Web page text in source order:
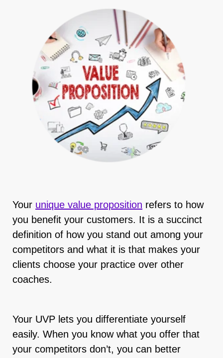
Your unique value proposition refers to how
you benefit your customers. It is a succinct
definition of how you stand out among your
competitors and what it is that makes your
clients choose your practice over other
coaches.
Your UVP lets you differentiate yourself
easily. When you know what you offer that
your competitors don’t, you can better